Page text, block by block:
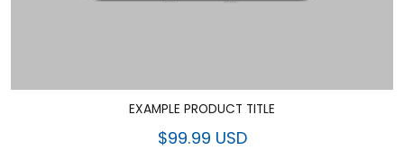
EXAMPLE PRODUCT TITLE
$99.99 USD